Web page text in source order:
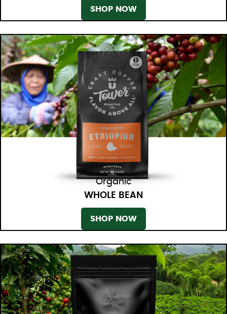
SHOP NOW
Organic
WHOLE BEAN
SHOP NOW